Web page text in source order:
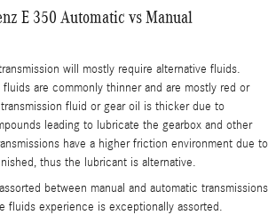
E 350 Automatic vs Manual
will mostly require alternative fluids.
are commonly thinner and are mostly red or
fluid or gear oil is thicker due to
leading to lubricate the gearbox and other
have a higher friction environment due to
thus the lubricant is alternative.
between manual and automatic transmissions
fluids experience is exceptionally assorted.